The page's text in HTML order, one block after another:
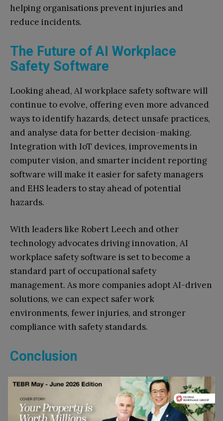
helping organisations prevent injuries and
reduce incidents.
The Future of AI Workplace
Safety Software
Looking ahead, AI workplace safety software will
continue to evolve, offering even more advanced
ways to identify hazards, detect unsafe practices,
and analyse data for better decision-making.
Integration with IoT devices, improvements in
computer vision, and smarter incident reporting
software will make it easier for safety managers
and EHS leaders to stay ahead of potential
hazards.
With leaders like Robert Leech and other
technology advocates driving innovation, AI
workplace safety software is set to become a
standard part of occupational safety
management. As more companies adopt AI-driven
solutions, we can expect safer work
environments, fewer injuries, and stronger
compliance with safety standards.
Conclusion
AI workplace safety software is transforming how
organisations protect workers, manage safety
risks, and ensure compliance with safety rules. By